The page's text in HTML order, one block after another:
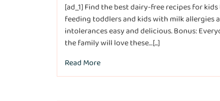
[ad_1] Find the best dairy-free recipes for
feeding toddlers and kids with milk allergies
intolerances easy and delicious. Bonus:
the family will love these…[...]
Read More